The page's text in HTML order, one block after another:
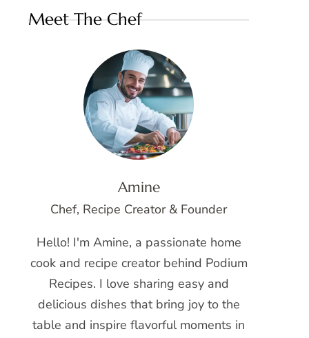
Meet The Chef
Amine
Chef, Recipe Creator & Founder
Hello! I'm Amine, a passionate home
cook and recipe creator behind Podium
Recipes. I love sharing easy and
delicious dishes that bring joy to the
table and inspire flavorful moments in